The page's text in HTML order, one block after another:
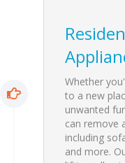
Whether
to a new
unwanted
can remove
including
and more.